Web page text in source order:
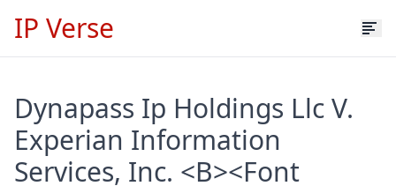
IP Verse
Dynapass Ip Holdings Llc V.
Experian Information
Services, Inc. <B><Font